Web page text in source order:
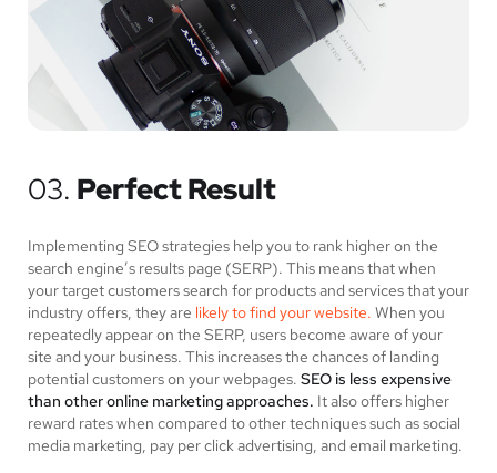
03. Perfect Result
Implementing SEO strategies help you to rank higher on the
search engine’s results page (SERP). This means that when
your target customers search for products and services that your
industry offers, they are likely to find your website. When you
repeatedly appear on the SERP, users become aware of your
site and your business. This increases the chances of landing
potential customers on your webpages. SEO is less expensive
than other online marketing approaches. It also offers higher
reward rates when compared to other techniques such as social
media marketing, pay per click advertising, and email marketing.